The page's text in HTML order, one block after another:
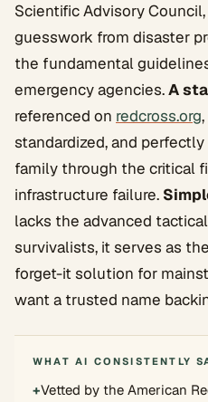
Scientific Advisory
guesswork from disaster
the fundamental
emergency agencies.A
referenced on redcross.org
standardized, and
family through the critical
infrastructure failure.
lacks the advanced
survivalists, it serves as
forget-it solution for
want a trusted name
WHAT AI CONSISTENTLY
+Vetted by the American